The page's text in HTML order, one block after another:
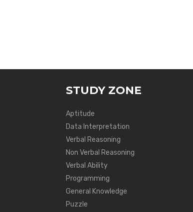
STUDY ZONE
Aptitude
Data Interpretation
Verbal Reasoning
Non Verbal Reasoning
Verbal Ability
Programming
General Knowledge
Puzzle